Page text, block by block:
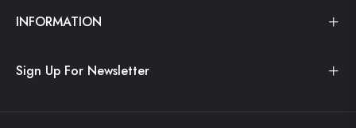
INFORMATION
Sign Up For Newsletter